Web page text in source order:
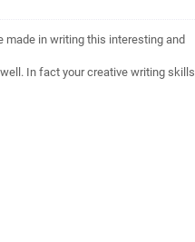
made in writing this interesting and
In fact your creative writing skills